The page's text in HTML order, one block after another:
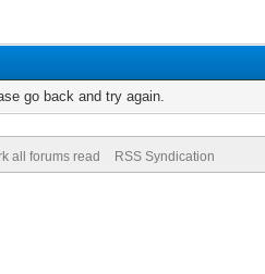
go back and try again.
all forums read RSS Syndication